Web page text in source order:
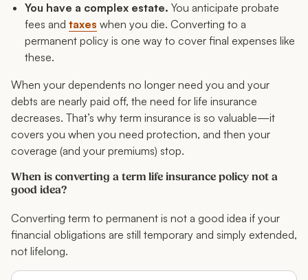
You have a complex estate. You anticipate probate
fees and taxes when you die. Converting to a
permanent policy is one way to cover final expenses like
these.
When your dependents no longer need you and your
debts are nearly paid off, the need for life insurance
decreases. That’s why term insurance is so valuable—it
covers you when you need protection, and then your
coverage (and your premiums) stop.
When is converting a term life insurance policy not a
good idea?
Converting term to permanent is not a good idea if your
financial obligations are still temporary and simply extended,
not lifelong.